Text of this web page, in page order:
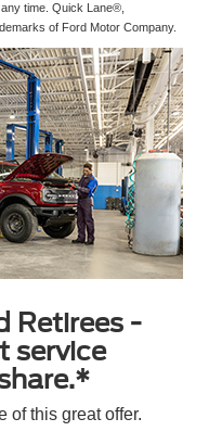
time. Quick Lane®,
of Ford Motor Company.
Retirees -
service
of this great offer.